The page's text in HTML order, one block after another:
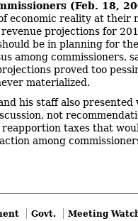
(Feb. 18,
economic reality at their
projections for
be in planning for
among commissioners,
proved too
materialized.
his staff also presented
not
taxes that
among
Govt. Meeting